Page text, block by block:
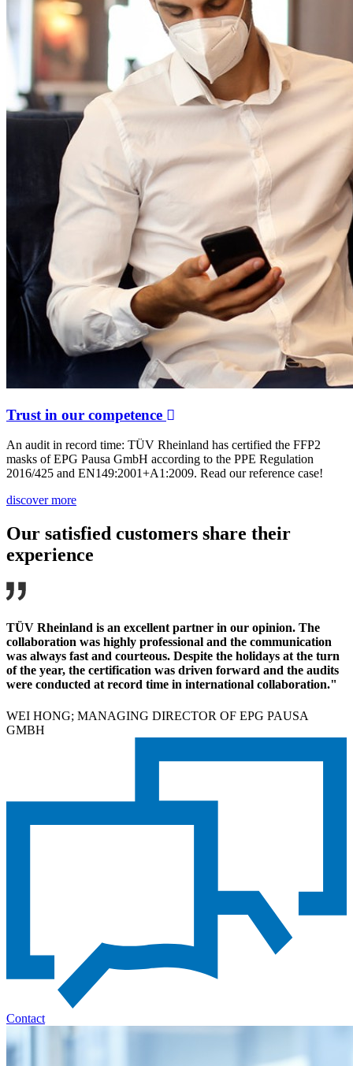
Trust in our competence
An audit in record time: TÜV Rheinland has certified the FFP2
masks of EPG Pausa GmbH according to the PPE Regulation
2016/425 and EN149:2001+A1:2009. Read our reference case!
discover more
Our satisfied customers share their
experience
TÜV Rheinland is an excellent partner in our opinion. The
collaboration was highly professional and the communication
was always fast and courteous. Despite the holidays at the turn
of the year, the certification was driven forward and the audits
were conducted at record time in international collaboration."
WEI HONG; MANAGING DIRECTOR OF EPG PAUSA
GMBH
Contact